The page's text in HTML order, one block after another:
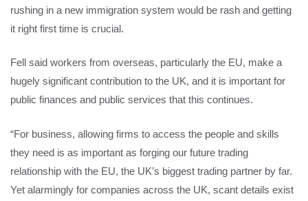
rushing in a new immigration system would be rash and getting
it right first time is crucial.
Fell said workers from overseas, particularly the EU, make a
hugely significant contribution to the UK, and it is important for
public finances and public services that this continues.
“For business, allowing firms to access the people and skills
they need is as important as forging our future trading
relationship with the EU, the UK’s biggest trading partner by far.
Yet alarmingly for companies across the UK, scant details exist